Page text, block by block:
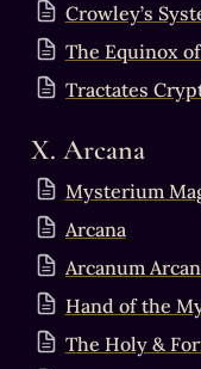
Crowley’s
The Equinox
X. Arcana
Mysterium
Arcana
Arcanum
Hand of the
The Holy &